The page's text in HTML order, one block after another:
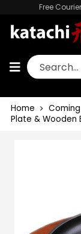
Free
Home
Plate & Wooden